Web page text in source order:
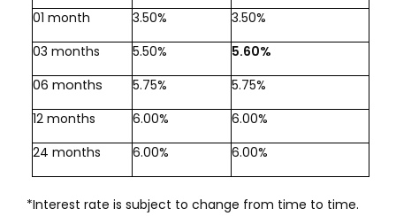
01 month
3.50%
3.50%
03 months
5.50%
5.60%
06 months
5.75%
5.75%
12 months
6.00%
6.00%
24 months
6.00% 6.00%
*Interest rate is subject to change from time to time.